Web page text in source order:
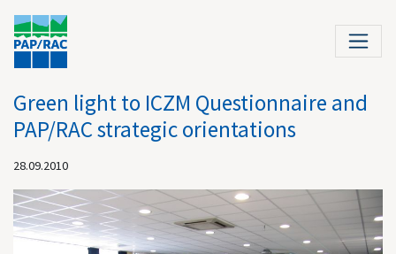
Green light to ICZM Questionnaire and
PAP/RAC strategic orientations
28.09.2010